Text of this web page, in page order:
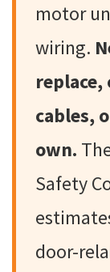
motor
wiring.
cables,
own.
Safety
door-